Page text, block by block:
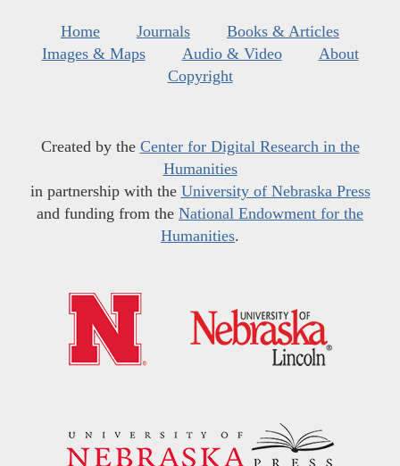
Home Journals
Books & Articles
Images & Maps
Audio & Video
About
Copyright
Created by the Center for Digital Research in the
Humanities
in partnership with the University of Nebraska Press
and funding from the National Endowment for the
Humanities.